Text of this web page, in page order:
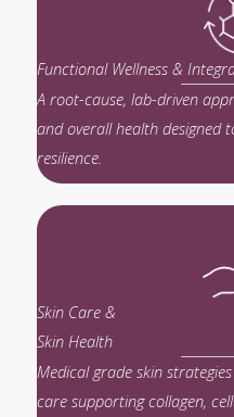
Functional Wellness &
A root-cause, lab-driven
and overall health designed
resilience.
Skin Care &
Skin Health
Medical grade skin
care supporting collagen,